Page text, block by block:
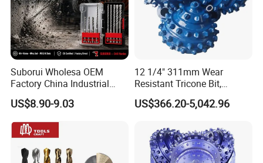
Suborui Wholesa OEM
Factory China Industrial
Tungsten Single Cross
Carbide Tips SDS Plus
Concrete Masonry Wall
Construction Drilling
US$8.90-9.03
12 1/4" 311mm Wear
Resistant Tricone Bit,
Factory Wholesale for
Drilling Teams, High
US$366.20-5,042.96